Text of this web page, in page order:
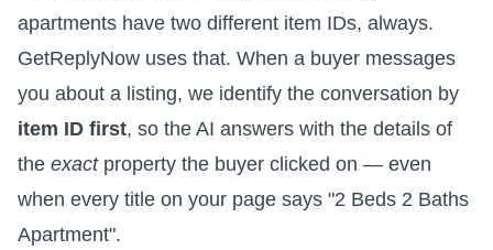
apartments have two different item IDs, always.
GetReplyNow uses that. When a buyer messages
you about a listing, we identify the conversation by
item ID first, so the AI answers with the details of
the exactproperty the buyer clicked on — even
when every title on your page says "2 Beds 2 Baths
Apartment".